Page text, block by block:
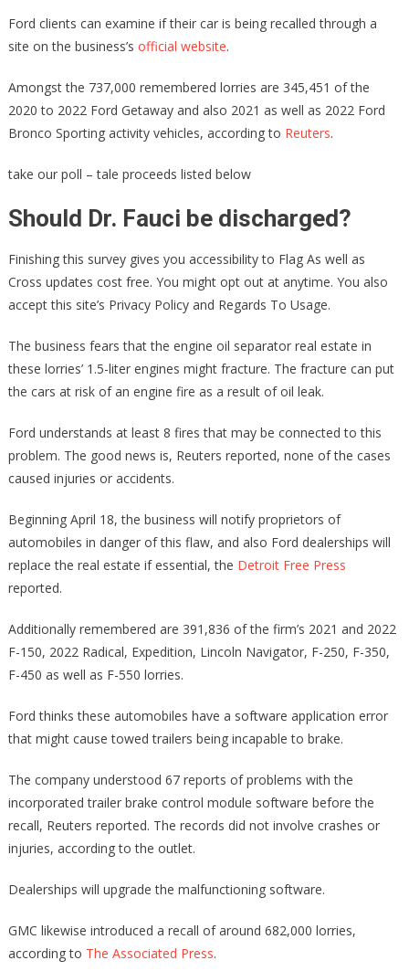
Jackson
Ford clients can examine if their car is being recalled through a
site on the business’s official website.
Amongst the 737,000 remembered lorries are 345,451 of the
2020 to 2022 Ford Getaway and also 2021 as well as 2022 Ford
Bronco Sporting activity vehicles, according to Reuters.
take our poll – tale proceeds listed below
Should Dr. Fauci be discharged?
Finishing this survey gives you accessibility to Flag As well as
Cross updates cost free. You might opt out at anytime. You also
accept this site’s Privacy Policy and Regards To Usage.
The business fears that the engine oil separator real estate in
these lorries’ 1.5-liter engines might fracture. The fracture can put
the cars at risk of an engine fire as a result of oil leak.
Ford understands at least 8 fires that may be connected to this
problem. The good news is, Reuters reported, none of the cases
caused injuries or accidents.
Beginning April 18, the business will notify proprietors of
automobiles in danger of this flaw, and also Ford dealerships will
replace the real estate if essential, the Detroit Free Press
reported.
Additionally remembered are 391,836 of the firm’s 2021 and 2022
F-150, 2022 Radical, Expedition, Lincoln Navigator, F-250, F-350,
F-450 as well as F-550 lorries.
Ford thinks these automobiles have a software application error
that might cause towed trailers being incapable to brake.
The company understood 67 reports of problems with the
incorporated trailer brake control module software before the
recall, Reuters reported. The records did not involve crashes or
injuries, according to the outlet.
Dealerships will upgrade the malfunctioning software.
GMC likewise introduced a recall of around 682,000 lorries,
according to The Associated Press.